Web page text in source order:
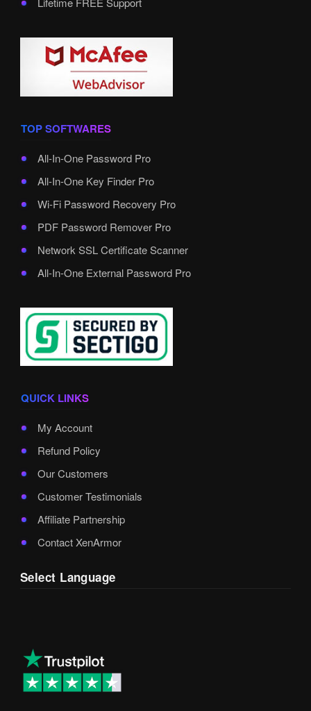
TOP SOFTWARES
All-In-One Password Pro
All-In-One Key Finder Pro
Wi-Fi Password Recovery Pro
PDF Password Remover Pro
Network SSL Certificate Scanner
All-In-One External Password Pro
QUICK LINKS
My Account
Refund Policy
Our Customers
Customer Testimonials
Affiliate Partnership
Contact XenArmor
Select Language